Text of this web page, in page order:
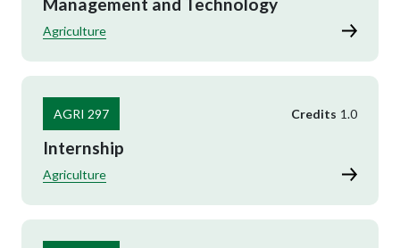
Agriculture
AGRI 297 Credits 1.0
Internship
Agriculture